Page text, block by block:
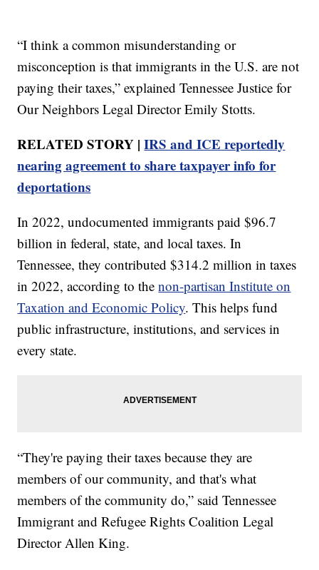
“I think a common misunderstanding or
misconception is that immigrants in the U.S. are not
paying their taxes,” explained Tennessee Justice for
Our Neighbors Legal Director Emily Stotts.
RELATED STORY |IRS and ICE reportedly
nearing agreement to share taxpayer info for
deportations
In 2022, undocumented immigrants paid $96.7
billion in federal, state, and local taxes. In
Tennessee, they contributed $314.2 million in taxes
in 2022, according to thenon-partisan Institute on
Taxation and Economic Policy. This helps fund
public infrastructure, institutions, and services in
every state.
“They're paying their taxes because they are
members of our community, and that's what
members of the community do,” said Tennessee
Immigrant and Refugee Rights Coalition Legal
Director Allen King.